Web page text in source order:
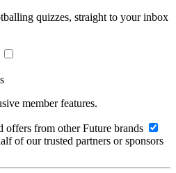
quizzes, straight to your inbox
member features.
offers from other Future brands
of our trusted partners or sponsors